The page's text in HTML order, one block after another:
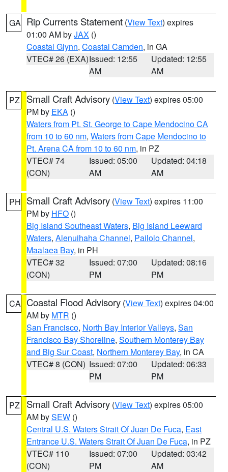
GA Rip Currents Statement (View Text) expires
01:00 AM byJAX ()
Coastal Glynn, Coastal Camden, in GA
VTEC# 26 (EXA)Issued: 12:55
AM
Updated: 12:55
AM
PZ Small Craft Advisory (View Text) expires 05:00
PM by EKA ()
Waters from Pt. St. George to Cape Mendocino CA
from 10 to 60 nm, Waters from Cape Mendocino to
Pt. Arena CA from 10 to 60 nm, in PZ
VTEC# 74
(CON)
Issued: 05:00
AM
Updated: 04:18
AM
PH Small Craft Advisory (View Text) expires 11:00
PM by HFO ()
Big Island Southeast Waters, Big Island Leeward
Waters, Alenuihaha Channel, Pailolo Channel,
Maalaea Bay, in PH
VTEC# 32
(CON)
Issued: 07:00
PM
Updated: 08:16
PM
CA Coastal Flood Advisory (View Text) expires 04:00
AM by MTR ()
San Francisco, North Bay Interior Valleys, San
Francisco Bay Shoreline, Southern Monterey Bay
and Big Sur Coast, Northern Monterey Bay, in CA
VTEC# 8 (CON) Issued: 07:00
PM
Updated: 06:33
PM
PZ Small Craft Advisory (View Text) expires 05:00
AM bySEW ()
Central U.S. Waters Strait Of Juan De Fuca, East
Entrance U.S. Waters Strait Of Juan De Fuca, in PZ
VTEC# 110
(CON)
Issued: 07:00
PM
Updated: 03:42
AM